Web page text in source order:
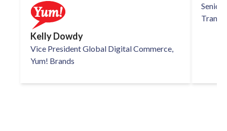
Kelly Dowdy
Vice President Global Digital Commerce,
Yum! Brands
Senior